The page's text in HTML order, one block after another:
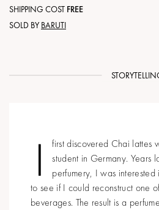
SHIPPING COST FREE
SOLD BY BARUTI
I
first discovered Chai lattes
student in Germany. Years
perfumery, I was
to see if I could reconstruct one
beverages. The result is a